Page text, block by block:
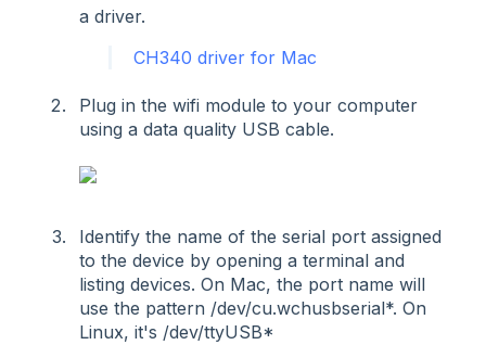
a driver.
CH340 driver for Mac
Plug in the wifi module to your computer
using a data quality USB cable.
Identify the name of the serial port assigned
to the device by opening a terminal and
listing devices. On Mac, the port name will
use the pattern /dev/cu.wchusbserial*. On
Linux, it's /dev/ttyUSB*